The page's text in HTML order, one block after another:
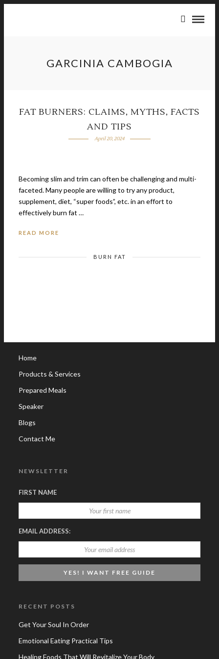
GARCINIA CAMBOGIA
FAT BURNERS: CLAIMS, MYTHS, FACTS
AND TIPS
April 20, 2024
Becoming slim and trim can often be challenging and multi-
faceted. Many people are willing to try any product,
supplement, diet, “super foods”, etc. in an effort to
effectively burn fat …
READ MORE
BURN FAT
Home
Products & Services
Prepared Meals
Speaker
Blogs
Contact Me
NEWSLETTER
FIRST NAME
EMAIL ADDRESS:
RECENT POSTS
Get Your Soul In Order
Emotional Eating Practical Tips
Healing Foods That Will Revitalize Your Body